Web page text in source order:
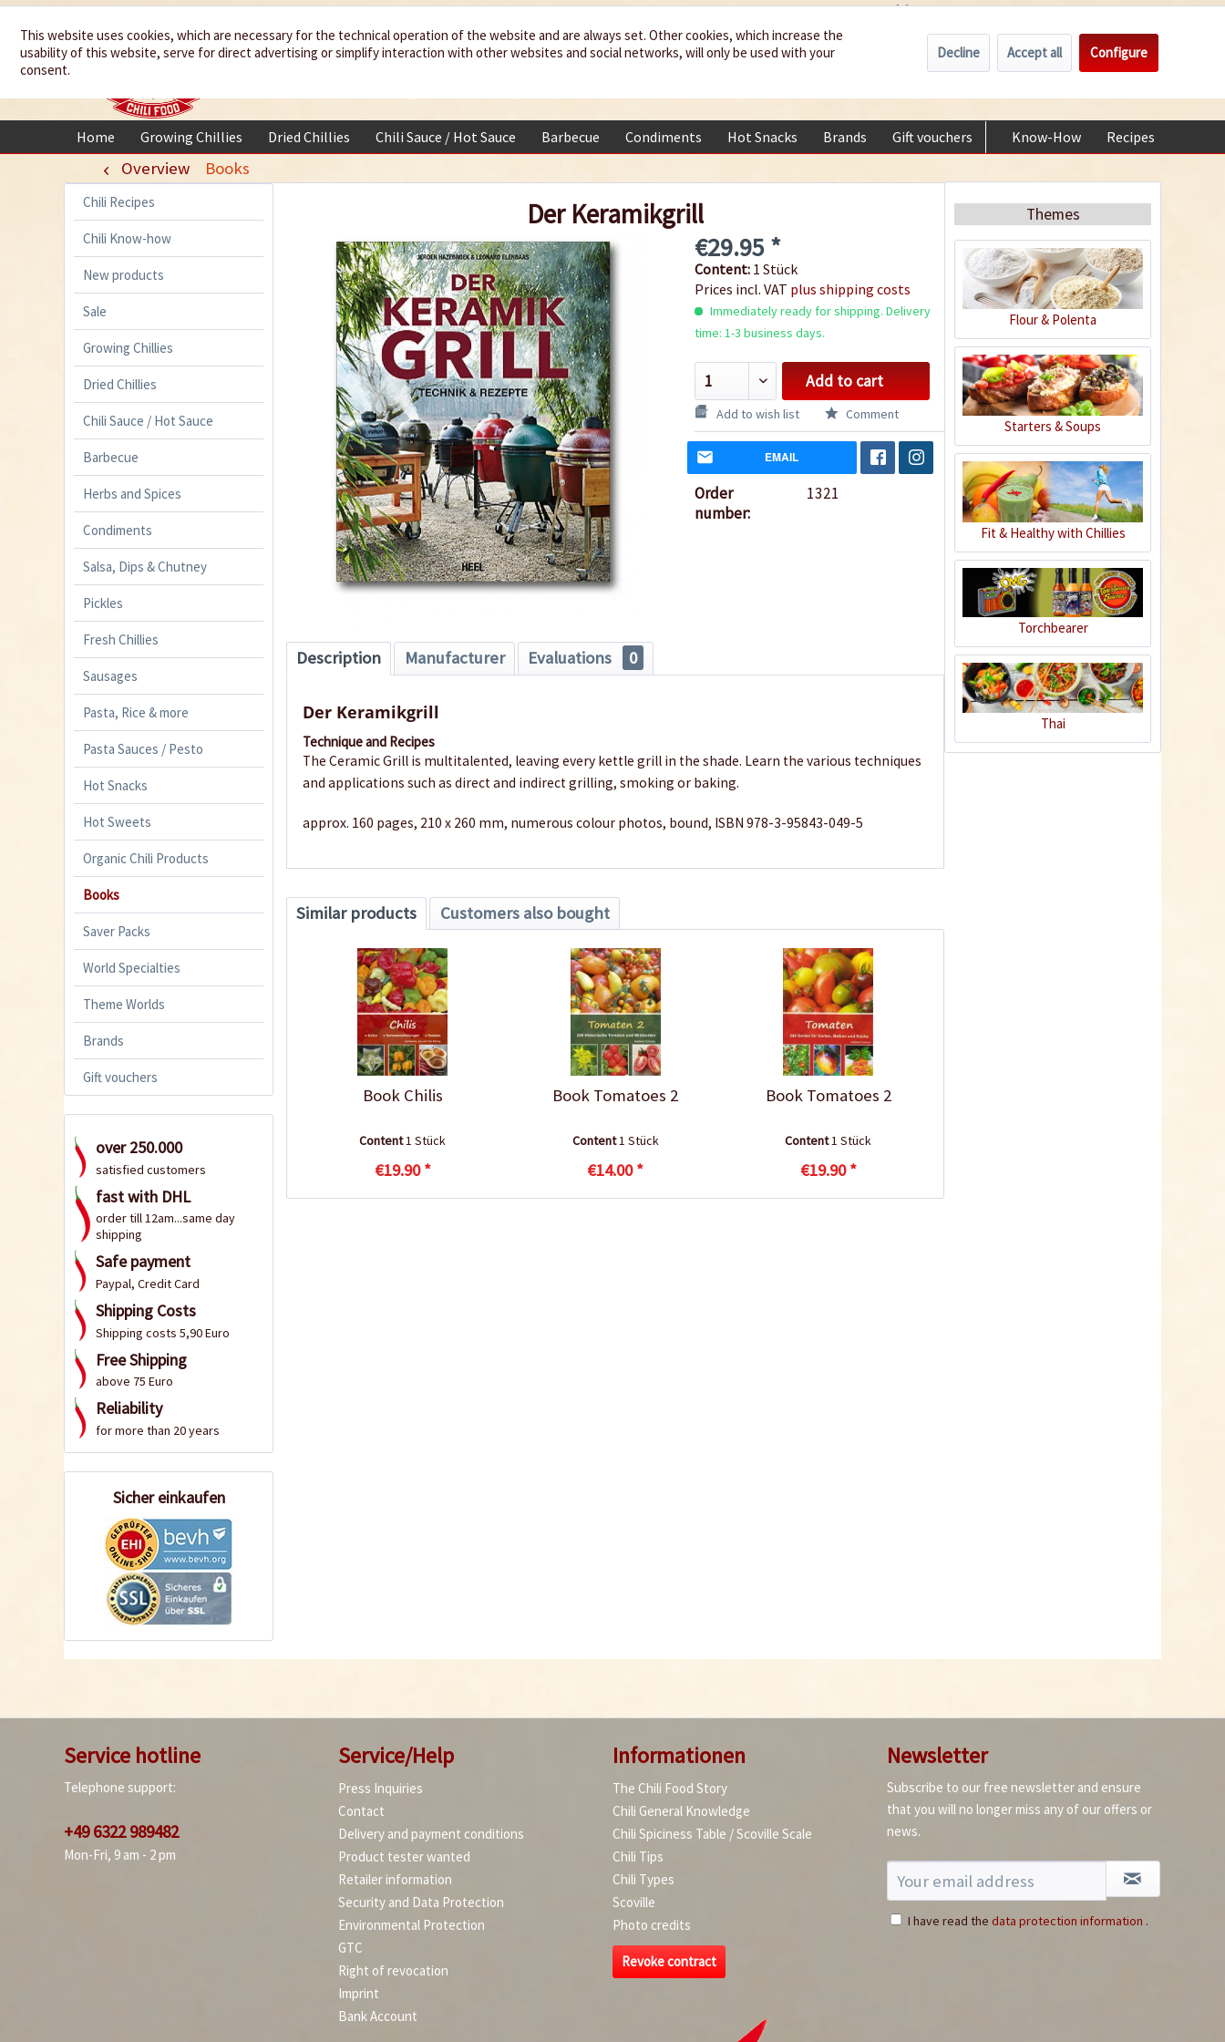
We spice up
your life My account €0.00 *
Home Growing Chillies Dried Chillies Chili Sauce / Hot Sauce Barbecue Condiments Hot Snacks Brands Gift vouchers Know-How Recipes
Overview Books
Chili Recipes
Chili Know-how
New products
Sale
Growing Chillies
Dried Chillies
Chili Sauce / Hot Sauce
Barbecue
Herbs and Spices
Condiments
Salsa, Dips & Chutney
Pickles
Fresh Chillies
Sausages
Pasta, Rice & more
Pasta Sauces / Pesto
Hot Snacks
Hot Sweets
Organic Chili Products
Books
Saver Packs
World Specialties
Theme Worlds
Brands
Gift vouchers
over 250.000
satisfied customers
fast with DHL
order till 12am...same day
shipping
Safe payment
Paypal, Credit Card
Shipping Costs
Shipping costs 5,90 Euro
Free Shipping
above 75 Euro
Reliability
for more than 20 years
Sicher einkaufen
Der Keramikgrill
€29.95 *
Content: 1 Stück
Prices incl. VAT plus shipping costs
Immediately ready for shipping. Delivery
time: 1-3 business days.
Add to cart
Add to wish list Comment
EMAIL
Order
number:
1321
Description Manufacturer Evaluations 0
Der Keramikgrill
Technique and Recipes
The Ceramic Grill is multitalented, leaving every kettle grill in the shade. Learn the various techniques
and applications such as direct and indirect grilling, smoking or baking.
approx. 160 pages, 210 x 260 mm, numerous colour photos, bound, ISBN 978-3-95843-049-5
Similar products Customers also bought
Book Chilis
Content1 Stück
€19.90 *
Book Tomatoes 2
Content1 Stück
€14.00 *
Book Tomatoes 2
Content1 Stück
€19.90 *
Themes
Flour & Polenta
Starters & Soups
Fit & Healthy with Chillies
Torchbearer
Thai
Service hotline
Telephone support:
+49 6322 989482
Mon-Fri, 9 am - 2 pm
Service/Help
Press Inquiries
Contact
Delivery and payment conditions
Product tester wanted
Retailer information
Security and Data Protection
Environmental Protection
GTC
Right of revocation
Imprint
Bank Account
Informationen
The Chili Food Story
Chili General Knowledge
Chili Spiciness Table / Scoville Scale
Chili Tips
Chili Types
Scoville
Photo credits
Revoke contract
Newsletter
Subscribe to our free newsletter and ensure
that you will no longer miss any of our offers or
news.
I have read the data protection information .
This website uses cookies, which are necessary for the technical operation of the website and are always set. Other cookies, which increase the
usability of this website, serve for direct advertising or simplify interaction with other websites and social networks, will only be used with your
consent.
Decline Accept all Configure